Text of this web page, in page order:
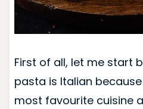
First of all, let me start
pasta is Italian
most favourite cuisine